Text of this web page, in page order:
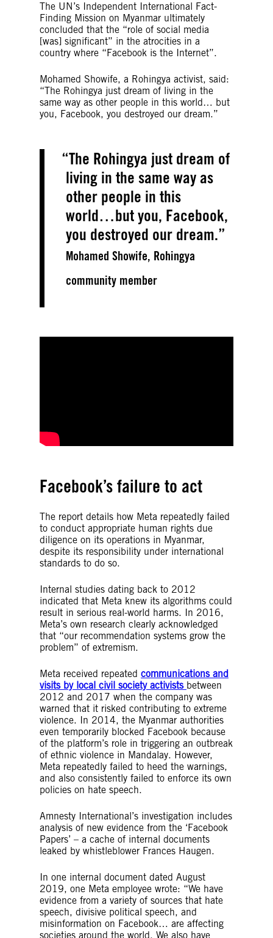
The UN’s Independent International Fact-
Finding Mission on Myanmar ultimately
concluded that the “role of social media
[was] significant” in the atrocities in a
country where “Facebook is the Internet”.
Mohamed Showife, a Rohingya activist, said:
“The Rohingya just dream of living in the
same way as other people in this world… but
you, Facebook, you destroyed our dream.”
The Rohingya just dream of
living in the same way as
other people in this
world…but you, Facebook,
you destroyed our dream.
Mohamed Showife, Rohingya
community member
Facebook’s failure to act
The report details how Meta repeatedly failed
to conduct appropriate human rights due
diligence on its operations in Myanmar,
despite its responsibility under international
standards to do so.
Internal studies dating back to 2012
indicated that Meta knew its algorithms could
result in serious real-world harms. In 2016,
Meta’s own research clearly acknowledged
that “our recommendation systems grow the
problem” of extremism.
Meta received repeated communications and
visits by local civil society activists between
2012 and 2017 when the company was
warned that it risked contributing to extreme
violence. In 2014, the Myanmar authorities
even temporarily blocked Facebook because
of the platform’s role in triggering an outbreak
of ethnic violence in Mandalay. However,
Meta repeatedly failed to heed the warnings,
and also consistently failed to enforce its own
policies on hate speech.
Amnesty International’s investigation includes
analysis of new evidence from the ‘Facebook
Papers’ – a cache of internal documents
leaked by whistleblower Frances Haugen.
In one internal document dated August
2019, one Meta employee wrote: “We have
evidence from a variety of sources that hate
speech, divisive political speech, and
misinformation on Facebook… are affecting
societies around the world. We also have